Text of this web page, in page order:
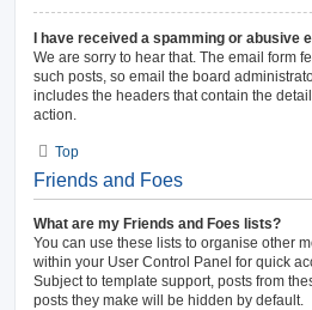
I have received a spamming or abusive
We are sorry to hear that. The email form
such posts, so email the board
includes the headers that contain the
action.
Top
Friends and Foes
What are my Friends and Foes lists?
You can use these lists to organise other
within your User Control Panel for quick
Subject to template support, posts from
posts they make will be hidden by default.